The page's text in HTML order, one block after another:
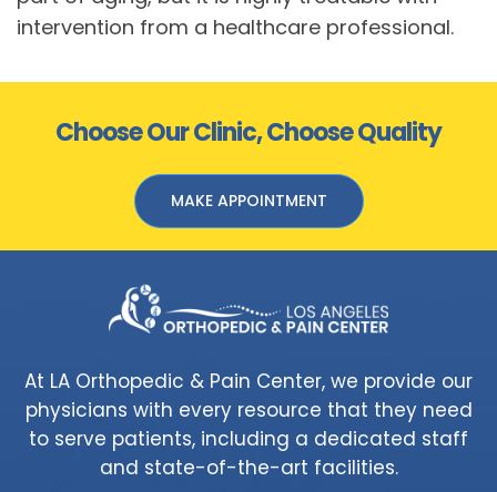
intervention from a healthcare professional.
Choose Our Clinic, Choose Quality
MAKE APPOINTMENT
At LA Orthopedic & Pain Center, we provide our
physicians with every resource that they need
to serve patients, including a dedicated staff
and state-of-the-art facilities.